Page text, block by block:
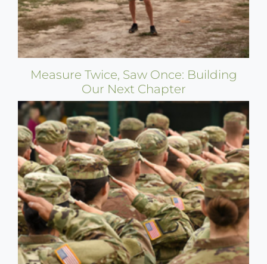
Measure Twice, Saw Once: Building
Our Next Chapter